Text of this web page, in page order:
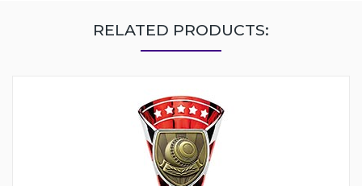
RELATED PRODUCTS: